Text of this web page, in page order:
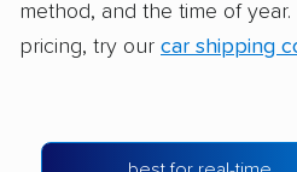
method, and the time of
pricing, try our car shipping